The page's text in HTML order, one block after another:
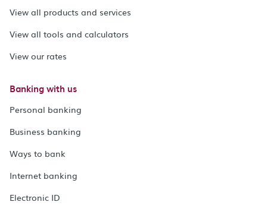
View all products and services
View all tools and calculators
View our rates
Banking with us
Personal banking
Business banking
Ways to bank
Internet banking
Electronic ID